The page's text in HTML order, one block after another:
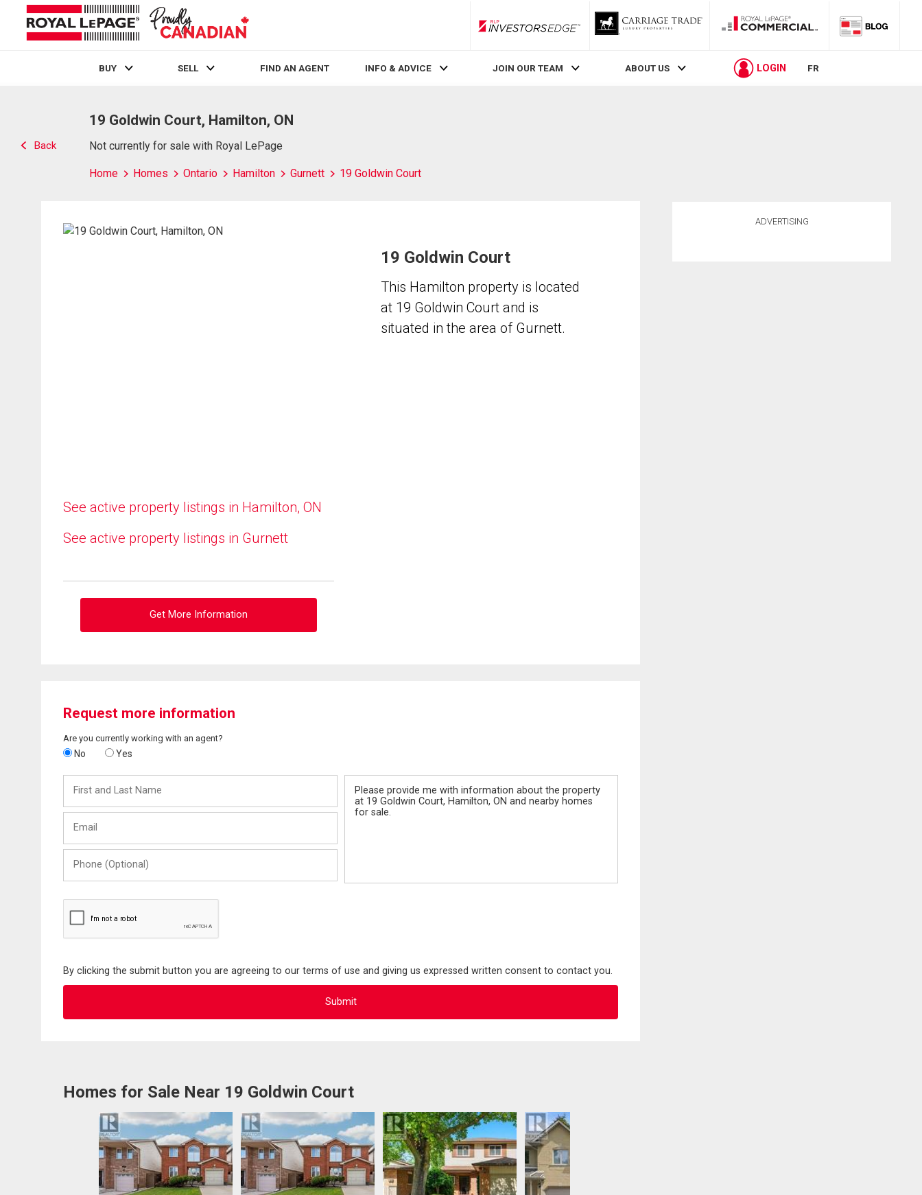
RLP InvestorsEdge
BUY SELL FIND AN AGENT INFO & ADVICE JOIN OUR TEAM ABOUT US LOGIN FR
Back
19 Goldwin Court, Hamilton, ON
Not currently for sale with Royal LePage
Home Homes Ontario Hamilton Gurnett 19 Goldwin Court
See active property listings in Hamilton, ON
See active property listings in Gurnett
Get More Information
19 Goldwin Court
This Hamilton property is located
at 19 Goldwin Court and is
situated in the area of Gurnett.
Request more information
Are you currently working with an agent?
No Yes
and
Last
(Optional)
By clicking the submit button you are agreeing to our terms of use and giving us expressed written consent to contact you.
Homes for Sale Near 19 Goldwin Court
ADVERTISING